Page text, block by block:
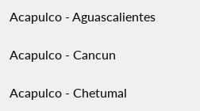
Acapulco - Aguascalientes
Acapulco - Cancun
Acapulco - Chetumal